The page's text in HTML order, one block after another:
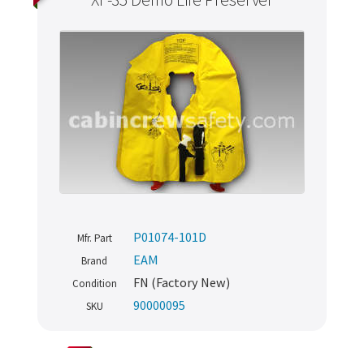
Mfr. Part P01074-101D
Brand EAM
Condition FN (Factory New)
SKU 90000095